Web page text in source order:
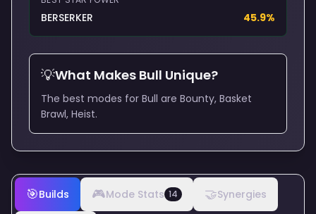
BERSERKER 45.9%
💡What Makes Bull Unique?
The best modes for Bull are Bounty, Basket
Brawl, Heist.
🎯Builds 🎮Mode Stats 14 🤝Synergies